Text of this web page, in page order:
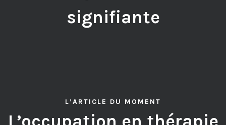
signifiante
L’ARTICLE DU MOMENT